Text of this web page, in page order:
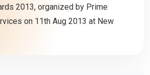
2013, organized by Prime
on 11th Aug 2013 at New